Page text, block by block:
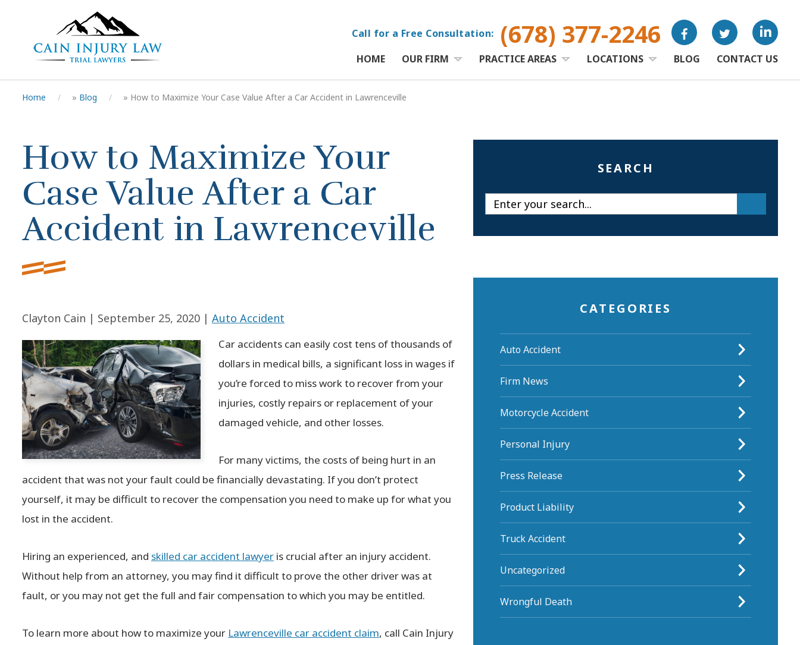
Call for a Free Consultation: (678) 377-2246
HOME OUR FIRM PRACTICE AREAS LOCATIONS BLOG CONTACT US
Home » Blog » How to Maximize Your Case Value After a Car Accident in Lawrenceville
How to Maximize Your
Case Value After a Car
Accident in Lawrenceville
Clayton Cain | September 25, 2020 | Auto Accident
Car accidents can easily cost tens of thousands of
dollars in medical bills, a significant loss in wages if
you’re forced to miss work to recover from your
injuries, costly repairs or replacement of your
damaged vehicle, and other losses.
For many victims, the costs of being hurt in an
accident that was not your fault could be financially devastating. If you don’t protect
yourself, it may be difficult to recover the compensation you need to make up for what you
lost in the accident.
Hiring an experienced, and skilled car accident lawyer is crucial after an injury accident.
Without help from an attorney, you may find it difficult to prove the other driver was at
fault, or you may not get the full and fair compensation to which you may be entitled.
To learn more about how to maximize your Lawrenceville car accident claim, call Cain Injury
SEARCH
CATEGORIES
Auto Accident
Firm News
Motorcycle Accident
Personal Injury
Press Release
Product Liability
Truck Accident
Uncategorized
Wrongful Death